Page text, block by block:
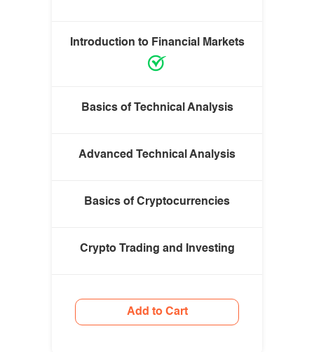
Introduction to Financial Markets
Basics of Technical Analysis
Advanced Technical Analysis
Basics of Cryptocurrencies
Crypto Trading and Investing
Add to Cart